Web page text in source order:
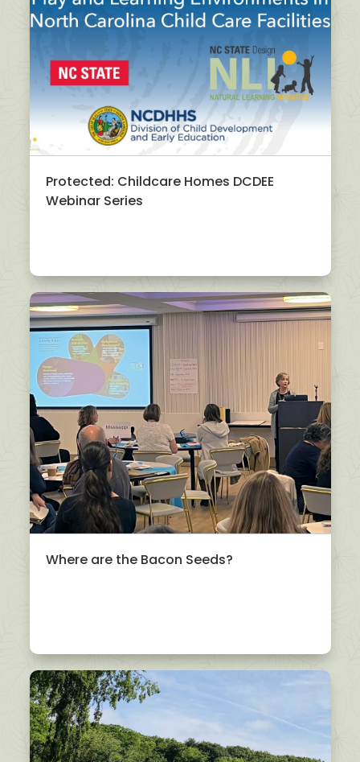
Protected: Childcare Homes DCDEE
Webinar Series
Where are the Bacon Seeds?